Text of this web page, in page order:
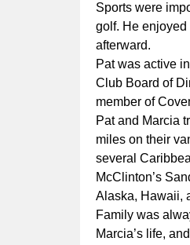
Sports were
golf. He
afterward.
Pat was active
Club Board of
member of
Pat and Marcia
miles on their
several
McClinton’s
Alaska, Hawaii,
Family was
Marcia’s life,